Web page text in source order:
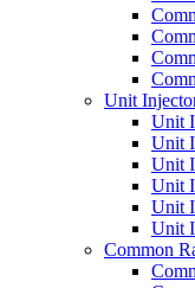
Unit
Unit
Unit
Unit
Unit
Unit
Unit
Common